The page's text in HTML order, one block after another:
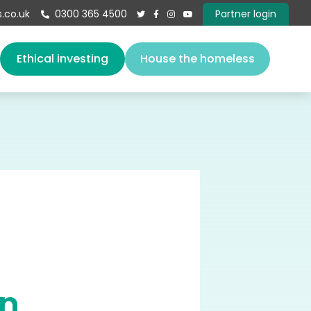
 0300 365 4500     Partner login
Governance
Ethical investing House the homeless